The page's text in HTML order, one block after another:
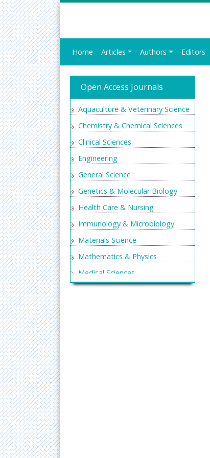
Home Articles Authors Editors
Open Access Journals
Aquaculture & Veterinary Science
Chemistry & Chemical Sciences
Clinical Sciences
Engineering
General Science
Genetics & Molecular Biology
Health Care & Nursing
Immunology & Microbiology
Materials Science
Mathematics & Physics
Medical Sciences
Neurology & Psychiatry